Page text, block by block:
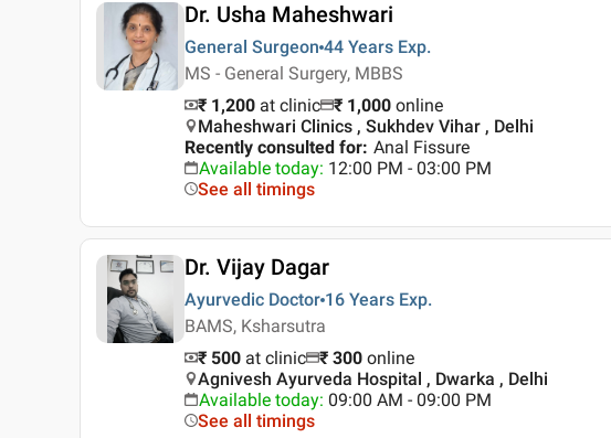
Dr. Usha Maheshwari
General Surgeon 44 Years Exp.
MS - General Surgery, MBBS
₹ 1,200 at clinic ₹ 1,000 online
Maheshwari Clinics , Sukhdev Vihar , Delhi
Recently consulted for: Anal Fissure
Available today: 12:00 PM - 03:00 PM
See all timings
Dr. Vijay Dagar
Ayurvedic Doctor 16 Years Exp.
BAMS, Ksharsutra
₹ 500 at clinic ₹ 300 online
Agnivesh Ayurveda Hospital , Dwarka , Delhi
Available today: 09:00 AM - 09:00 PM
See all timings